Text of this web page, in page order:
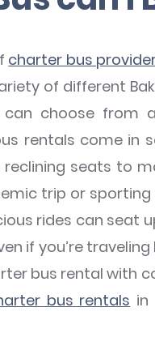
charter bus
of different
can choose from a
rentals come in
reclining seats to
trip or sporting
rides can seat
if you’re
bus rental with
bus rentals in